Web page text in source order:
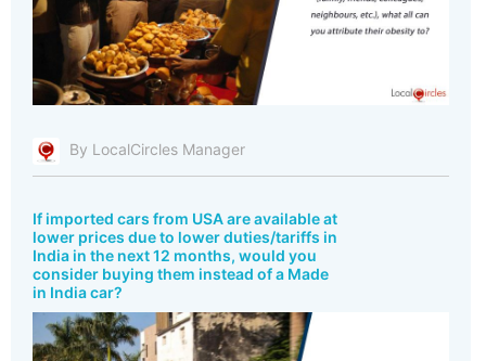
By LocalCircles Manager
If imported cars from USA are available at
lower prices due to lower duties/tariffs in
India in the next 12 months, would you
consider buying them instead of a Made
in India car?